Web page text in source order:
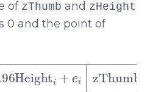
of zThumb and zHeight
0 and the point of
Heighti+ei zThumb